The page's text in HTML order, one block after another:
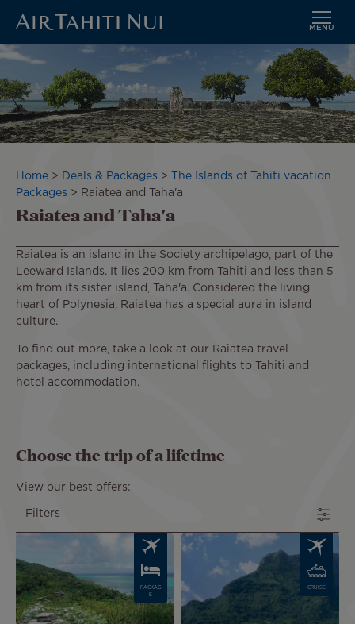
Skip
main
content
MENU
Image
Breadcrumb
Home Deals & Packages
The Islands of Tahiti vacation
Packages
Raiatea and Taha'a
Raiatea and Taha'a
Raiatea is an island in the Society archipelago, part of the
Leeward Islands. It lies 200 km from Tahiti and less than 5
km from its sister island, Taha'a. Considered the living
heart of Polynesia, Raiatea has a special aura in island
culture.
To find out more, take a look at our Raiatea travel
packages, including international flights to Tahiti and
hotel accommodation.
Choose the trip of a lifetime
View our best offers:
Filters
PACKAG
E
Image
CRUISE